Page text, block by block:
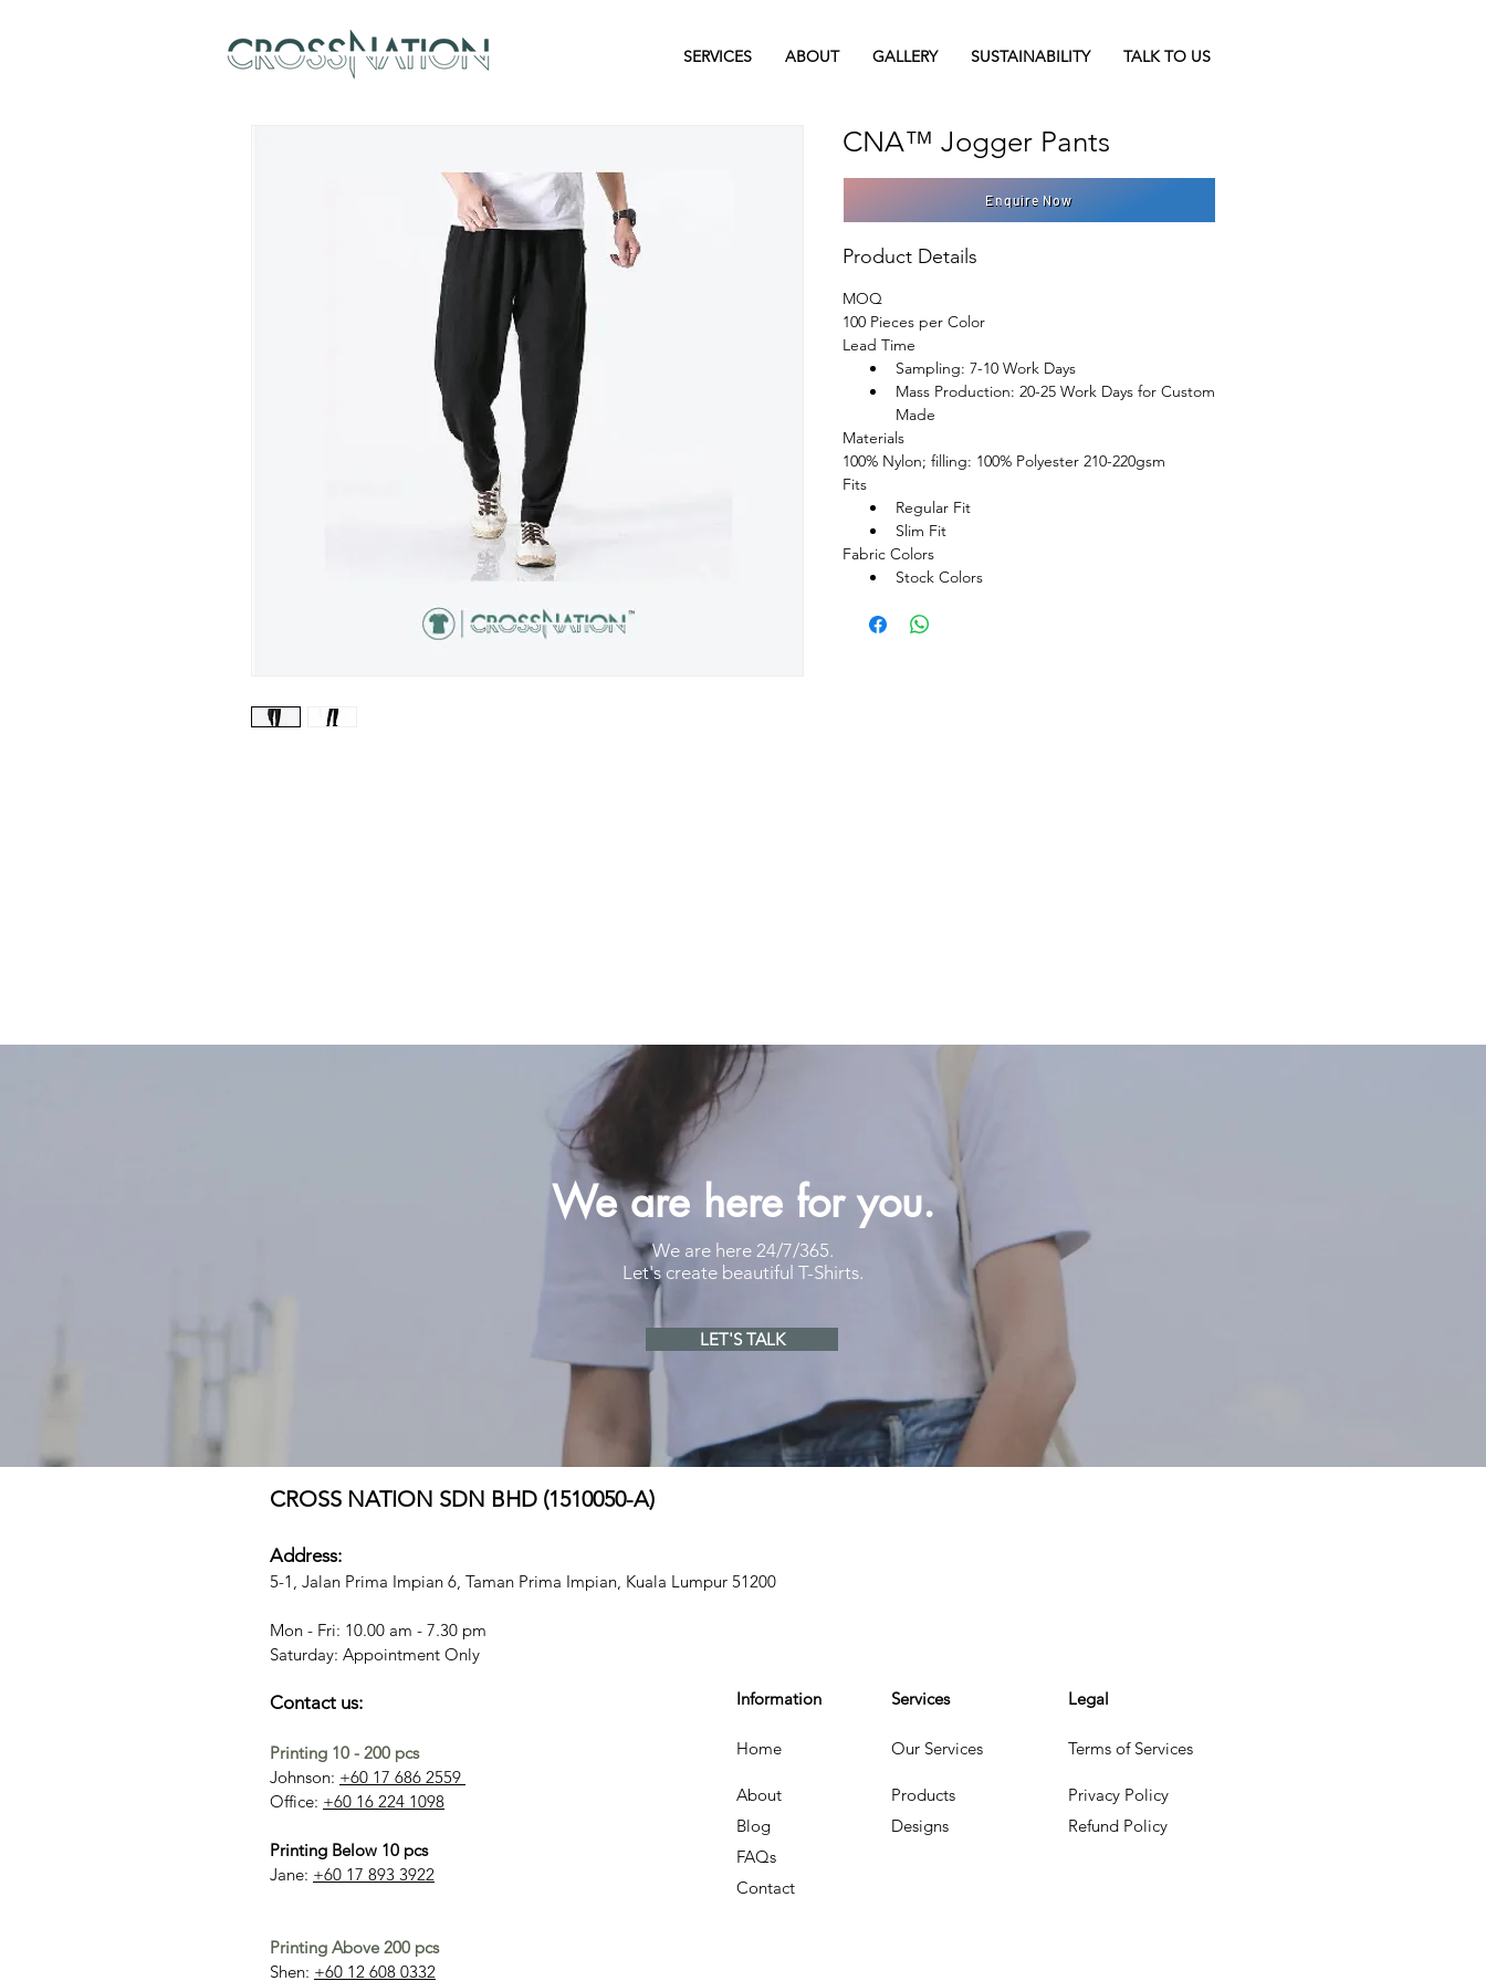
SERVICES ABOUT GALLERY SUSTAINABILITY TALK TO US
CNA™ Jogger Pants
Product Details
MOQ
100 Pieces per Color
Lead Time
Sampling: 7-10 Work Days
Mass Production: 20-25 Work Days for Custom
Made
Materials
100% Nylon; filling: 100% Polyester 210-220gsm
Fits
Regular Fit
Slim Fit
Fabric Colors
Stock Colors
Enquire Now
We are here for you.
We are here 24/7/365.
Let's create beautiful T-Shirts.
LET'S TALK
CROSS NATION SDN BHD (1510050-A)
Address:
5-1, Jalan Prima Impian 6, Taman Prima Impian, Kuala Lumpur 51200
Mon - Fri: 10.00 am - 7.30 pm
​​Saturday: Appointment Only
Contact us:
Printing 10 - 200 pcs
Johnson: +60 17 686 2559
Office: +60 16 224 1098
Printing Below 10 pcs
Jane: +60 17 893 3922
Printing Above 200 pcs
Shen: +60 12 608 0332
Information
Home
About
Blog
Services
Our Services
Products
Designs
Legal
Terms of Services
Privacy Policy
Refund Policy
FAQs
Contact